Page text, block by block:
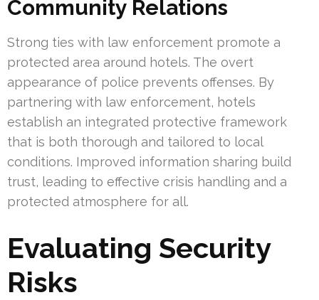
Community Relations
Strong ties with law enforcement promote a
protected area around hotels. The overt
appearance of police prevents offenses. By
partnering with law enforcement, hotels
establish an integrated protective framework
that is both thorough and tailored to local
conditions. Improved information sharing build
trust, leading to effective crisis handling and a
protected atmosphere for all.
Evaluating Security
Risks